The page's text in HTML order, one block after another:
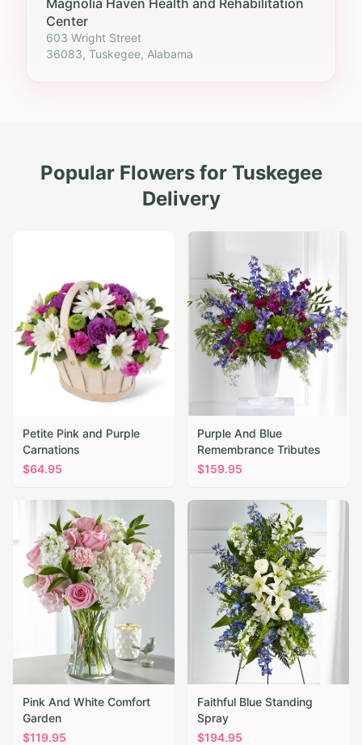
Center
603 Wright Street
36083, Tuskegee, Alabama
Popular Flowers for Tuskegee
Delivery
Petite Pink and Purple
Carnations
$64.95
Purple And Blue
Remembrance Tributes
$159.95
Pink And White Comfort
Garden
$119.95
Faithful Blue Standing
Spray
$194.95